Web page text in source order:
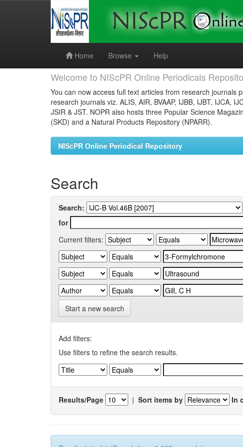
Home
Browse Help
Welcome to NIScPR Online Periodicals
You can now access full text articles from research journals
research journals viz. ALIS, AIR, BVAAP, IJBB, IJBT, IJCA,
JSIR & JST. NOPR also hosts three Popular Science
(SKD) and a Natural Products Repository (NPARR).
NIScPR Online Periodical Repository
Search
Search:
for
Current filters:
Start a new search
Add filters:
Use filters to refine the search results.
Results/Page | Sort items by In